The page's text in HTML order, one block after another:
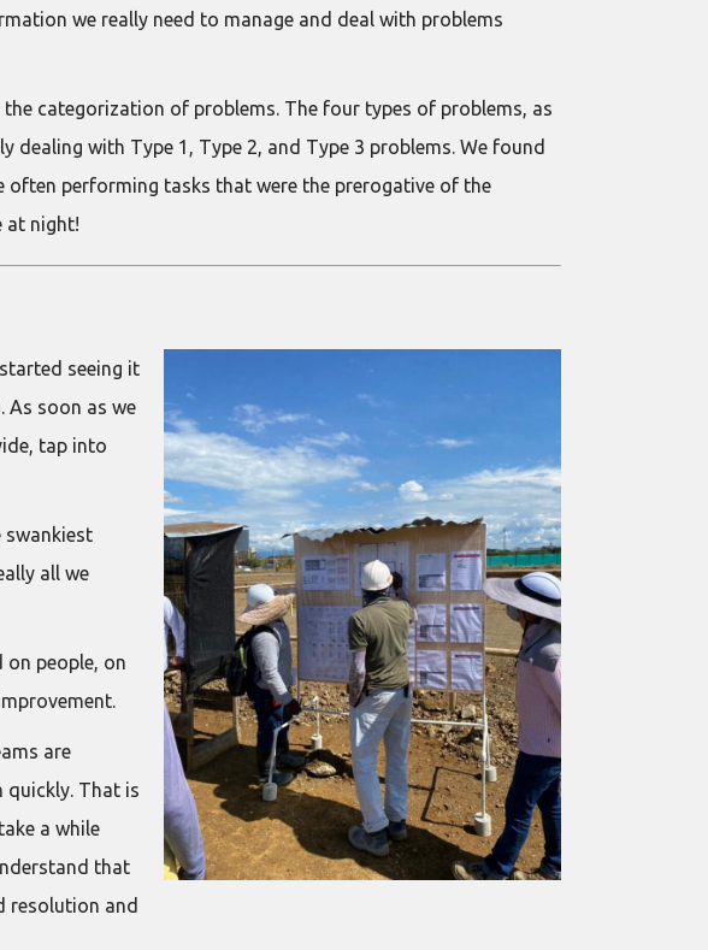
we really need to manage and deal with problems
categorization of problems. The four types of problems, as
dealing with Type 1, Type 2, and Type 3 problems. We found
often performing tasks that were the prerogative of the
at night!
seeing it
As soon as we
tap into
swankiest
all we
on people, on
are
quickly. That is
a while
that
resolution and